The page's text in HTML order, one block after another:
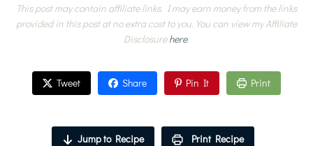
This post may contain affiliate links. I may earn money from the links
provided in this post at no extra cost to you. You can view my Affiliate
Disclosurehere.
Tweet Share Pin It Print
Jump to Recipe Print Recipe